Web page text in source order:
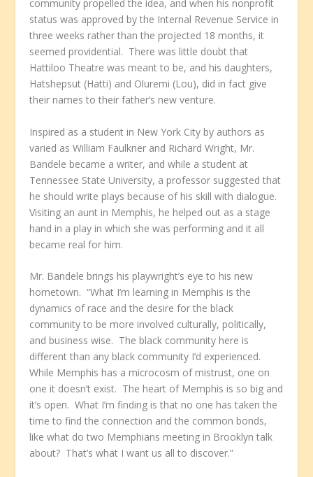
community propelled the idea, and when his nonprofit
status was approved by the Internal Revenue Service in
three weeks rather than the projected 18 months, it
seemed providential. There was little doubt that
Hattiloo Theatre was meant to be, and his daughters,
Hatshepsut (Hatti) and Oluremi (Lou), did in fact give
their names to their father’s new venture.
Inspired as a student in New York City by authors as
varied as William Faulkner and Richard Wright, Mr.
Bandele became a writer, and while a student at
Tennessee State University, a professor suggested that
he should write plays because of his skill with dialogue.
Visiting an aunt in Memphis, he helped out as a stage
hand in a play in which she was performing and it all
became real for him.
Mr. Bandele brings his playwright’s eye to his new
hometown. “What I’m learning in Memphis is the
dynamics of race and the desire for the black
community to be more involved culturally, politically,
and business wise. The black community here is
different than any black community I’d experienced.
While Memphis has a microcosm of mistrust, one on
one it doesn’t exist. The heart of Memphis is so big and
it’s open. What I’m finding is that no one has taken the
time to find the connection and the common bonds,
like what do two Memphians meeting in Brooklyn talk
about? That’s what I want us all to discover.”